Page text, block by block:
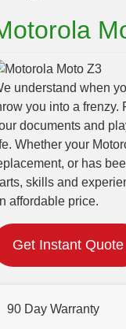
understand when
you into a frenzy.
documents and
Whether your
or has
skills and
affordable price.
Get Instant Quote
90 Day Warranty